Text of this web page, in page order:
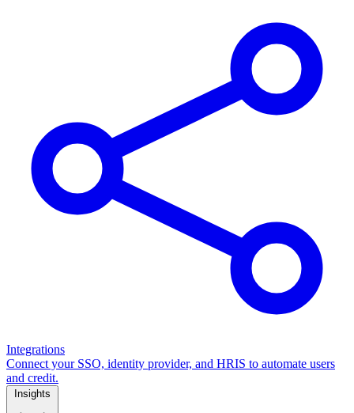
Integrations
Connect your SSO, identity provider, and HRIS to automate users
and credit.